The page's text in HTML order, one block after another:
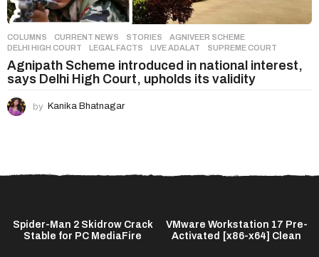
COLUMNS ,CURRENT NEWS ,STORIES AGNIVEER SCHEME
DELHI HIGH COURT
,LEGAL FACTS ,LIVE ADALAT ,SUPREME COURT
Agnipath Scheme introduced in national interest,
says Delhi High Court, upholds its validity
by Kanika Bhatnagar
Spider-Man 2 Skidrow Crack
Stable for PC MediaFire
VMware Workstation 17 Pre-
Activated [x86-x64] Clean